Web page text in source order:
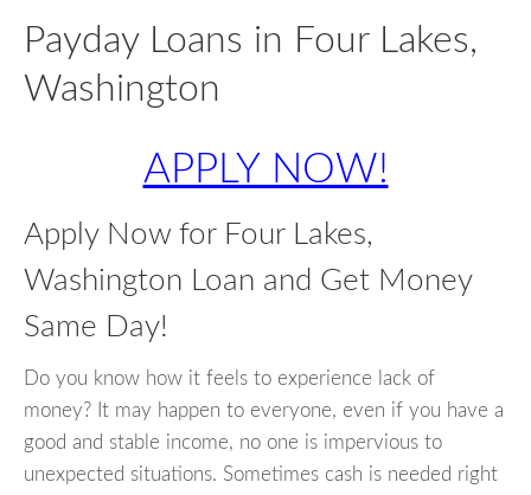
Payday Loans in Four Lakes,
Washington
APPLY NOW!
Apply Now for Four Lakes,
Washington Loan and Get Money
Same Day!
Do you know how it feels to experience lack of
money? It may happen to everyone, even if you have a
good and stable income, no one is impervious to
unexpected situations. Sometimes cash is needed right